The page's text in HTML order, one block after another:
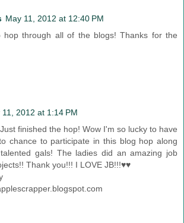
May 11, 2012 at 12:40 PM
hop through all of the blogs! Thanks for the
11, 2012 at 1:14 PM
finished the hop! Wow I'm so lucky to have
chance to participate in this blog hop along
gals! The ladies did an amazing job
Thank you!!! I LOVE JB!!!♥♥